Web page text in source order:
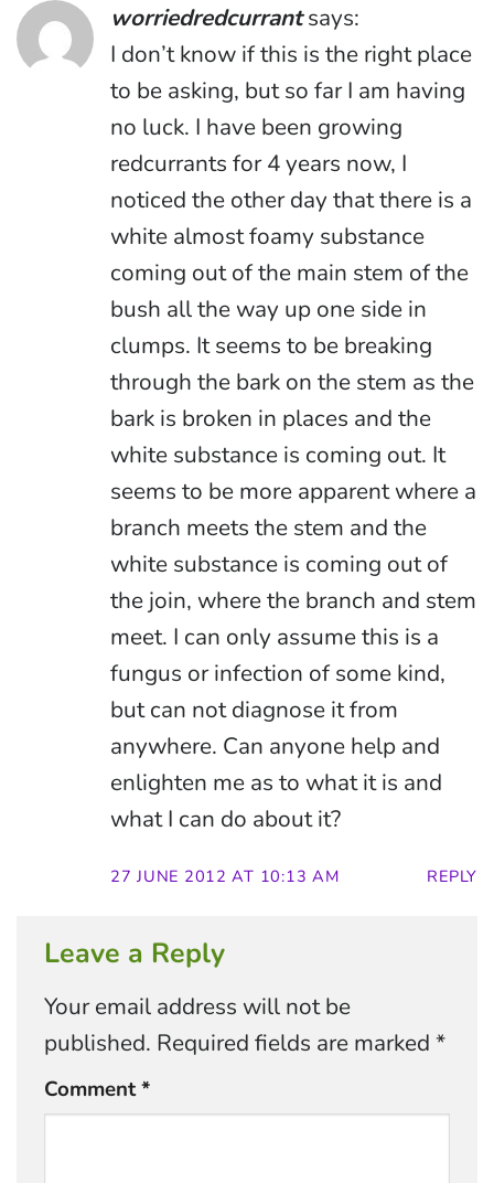
worriedredcurrant says:
I don’t know if this is the right place
to be asking, but so far I am having
no luck. I have been growing
redcurrants for 4 years now, I
noticed the other day that there is a
white almost foamy substance
coming out of the main stem of the
bush all the way up one side in
clumps. It seems to be breaking
through the bark on the stem as the
bark is broken in places and the
white substance is coming out. It
seems to be more apparent where a
branch meets the stem and the
white substance is coming out of
the join, where the branch and stem
meet. I can only assume this is a
fungus or infection of some kind,
but can not diagnose it from
anywhere. Can anyone help and
enlighten me as to what it is and
what I can do about it?
27 JUNE 2012 AT 10:13 AM REPLY
Leave a Reply
Your email address will not be
published. Required fields are marked *
Comment*